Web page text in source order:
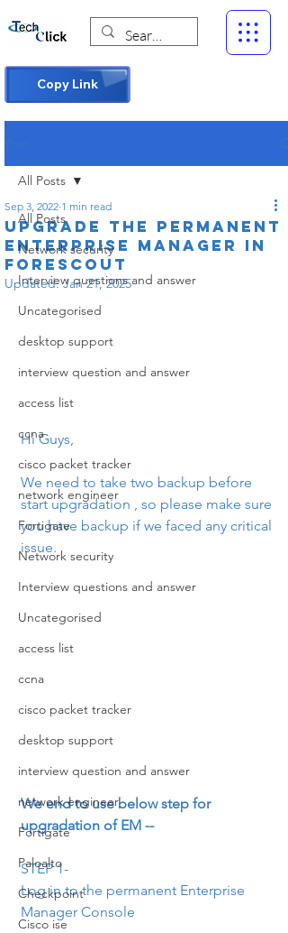
Copy Link
All Posts
Network security
Interview questions and answer
Uncategorised
desktop support
interview question and answer
access list
ccna
cisco packet tracker
network engineer
Fortigate
Network security
Interview questions and answer
Uncategorised
access list
ccna
cisco packet tracker
desktop support
interview question and answer
network engineer
Fortigate
Paloalto
Checkpoint
Cisco ise
All Posts
Upgrade the Permanent
Enterprise Manager in
Forescout
Sep 3, 2022 1 min read
Updated:Jan 21, 2025
Hi Guys,
We need to take two backup before
start upgradation , so please make sure
you have backup if we faced any critical
issue.
We end to use below step for
upgradation of EM --
STEP 1-
Log in to the permanent Enterprise
Manager Console